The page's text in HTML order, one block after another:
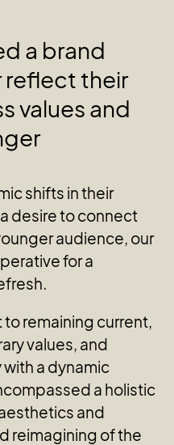
a brand
reflect their
values and
shifts in their
desire to connect
audience, our
for a
to remaining current,
values, and
a dynamic
a holistic
and
reimagining of the